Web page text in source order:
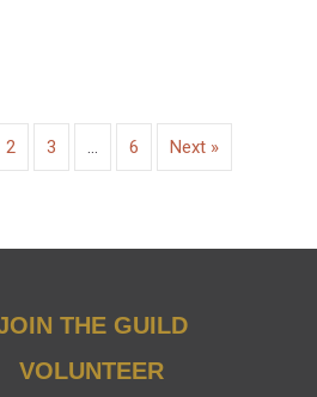
2 3 … 6 Next »
THE GUILD
VOLUNTEER